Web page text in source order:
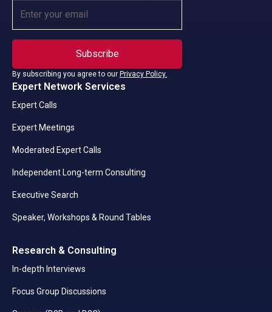
By subscribing you agree to our Privacy Policy.
Expert Network Services
Expert Calls
Expert Meetings
Moderated Expert Calls
Independent Long-term Consulting
Executive Search
Speaker, Workshops & Round Tables
Research & Consulting
In-depth Interviews
Focus Group Discussions